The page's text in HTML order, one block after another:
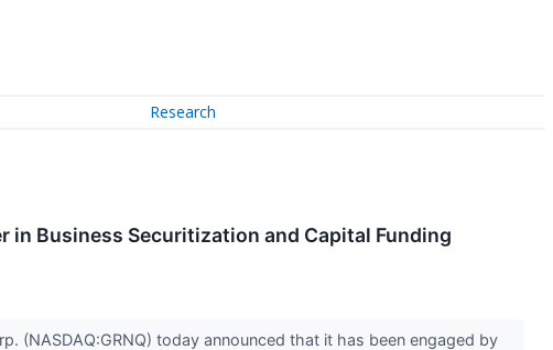
Research
in Business Securitization and Capital Funding
(NASDAQ:GRNQ) today announced that it has been engaged by